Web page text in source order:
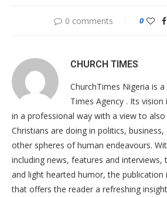
0 comments 0
CHURCH TIMES
ChurchTimes Nigeria is
Times Agency . Its
in a professional way with a view to
Christians are doing in politics,
other spheres of human endeavours.
including news, features and interviews,
and light hearted humor, the publication
that offers the reader a refreshing